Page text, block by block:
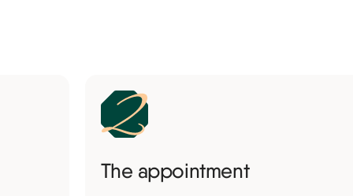
The appointment